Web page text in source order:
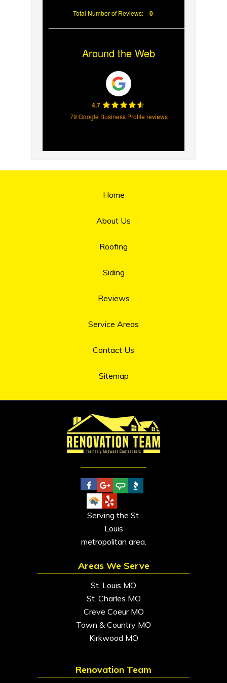
Total Number of Reviews: 0
Around the Web
4.7
79 Google Business Profile reviews
Home
About Us
Roofing
Siding
Reviews
Service Areas
Contact Us
Sitemap
Serving the St.
Louis
metropolitan area.
Areas We Serve
St. Louis MO
St. Charles MO
Creve Coeur MO
Town & Country MO
Kirkwood MO
Renovation Team